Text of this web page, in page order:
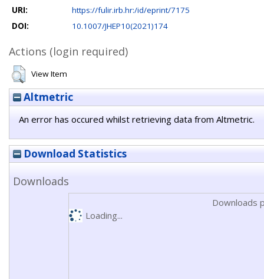
URI:
https://fulir.irb.hr:/id/eprint/7175
DOI:
10.1007/JHEP10(2021)174
Actions (login required)
View Item
Altmetric
An error has occured whilst retrieving data from Altmetric.
Download Statistics
Downloads
Downloads
Loading...